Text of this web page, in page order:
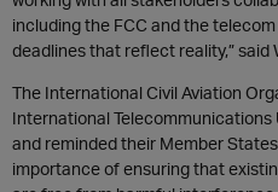
including the FCC and the
deadlines that reflect reality,” said
The International Civil Aviation
International Telecommunications
and reminded their Member
importance of ensuring that